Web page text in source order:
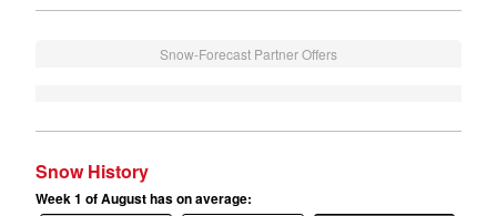
Snow-Forecast Partner Offers
Snow History
Week 1 of August has on average: